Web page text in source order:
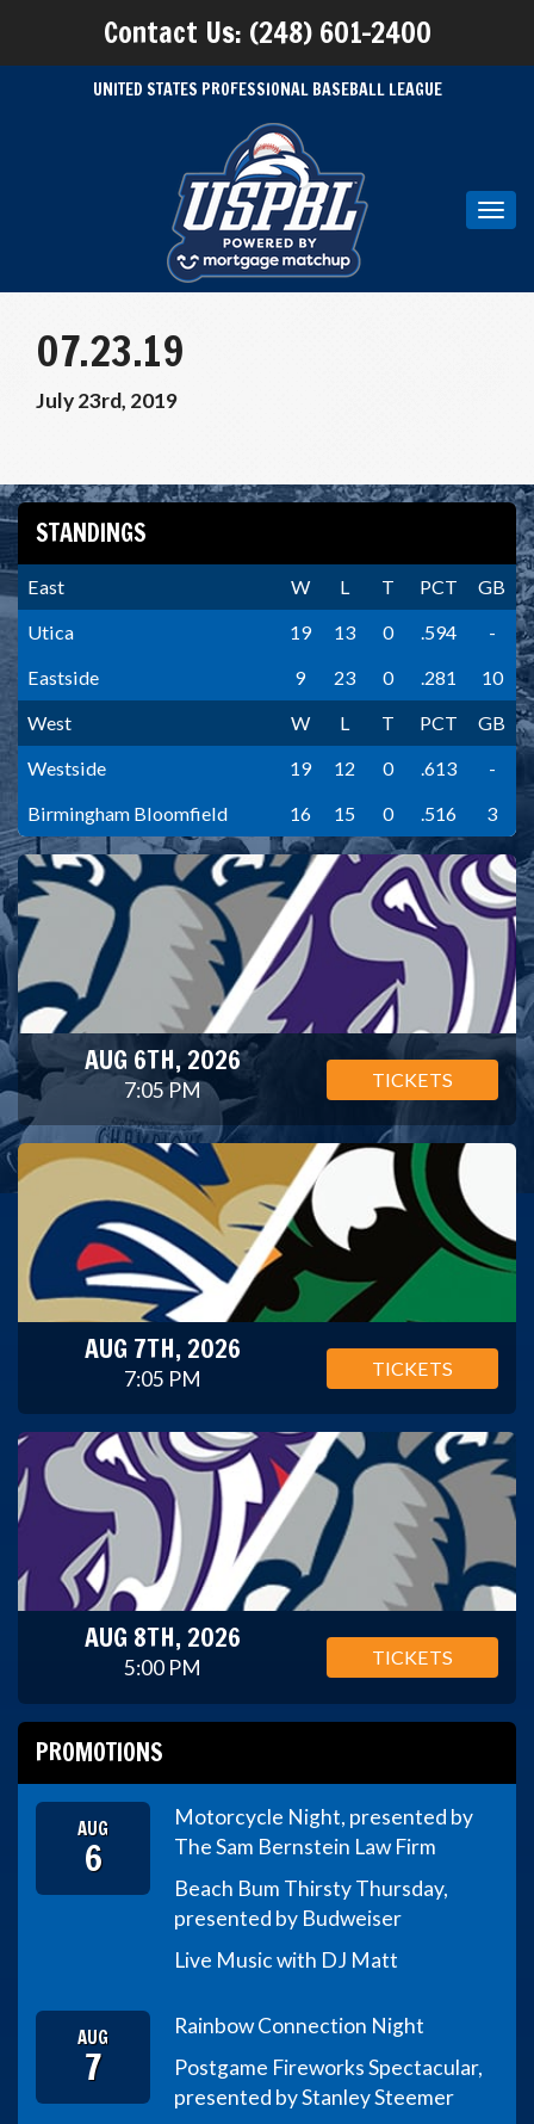
Contact Us: (248) 601-2400
UNITED STATES PROFESSIONAL BASEBALL LEAGUE
07.23.19
July 23rd, 2019
STANDINGS
East W L T PCT
GB
Utica
19 13 0 .594
-
Eastside
9 23 0 .281
10
West
W L T PCT
GB
Westside
19 12 0 .613
-
Birmingham Bloomfield
16 15 0 .516 3
AUG 6TH, 2026
7:05 PM TICKETS
AUG 7TH, 2026
7:05 PM TICKETS
AUG 8TH, 2026
5:00 PM TICKETS
PROMOTIONS
AUG
6
Motorcycle Night, presented by
The Sam Bernstein Law Firm
Beach Bum Thirsty Thursday,
presented by Budweiser
Live Music with DJ Matt
AUG
7
Rainbow Connection Night
Postgame Fireworks Spectacular,
presented by Stanley Steemer